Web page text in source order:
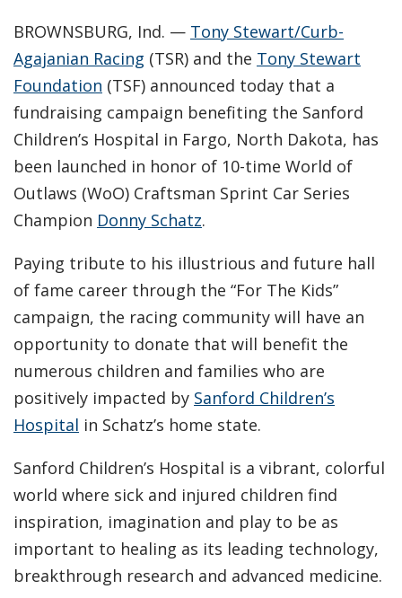
BROWNSBURG, Ind. — Tony Stewart/Curb-
Agajanian Racing (TSR) and the Tony Stewart
Foundation (TSF) announced today that a
fundraising campaign benefiting the Sanford
Children’s Hospital in Fargo, North Dakota, has
been launched in honor of 10-time World of
Outlaws (WoO) Craftsman Sprint Car Series
Champion Donny Schatz.
Paying tribute to his illustrious and future hall
of fame career through the “For The Kids”
campaign, the racing community will have an
opportunity to donate that will benefit the
numerous children and families who are
positively impacted by Sanford Children’s
Hospital in Schatz’s home state.
Sanford Children’s Hospital is a vibrant, colorful
world where sick and injured children find
inspiration, imagination and play to be as
important to healing as its leading technology,
breakthrough research and advanced medicine.